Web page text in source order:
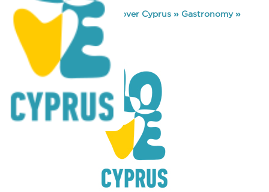
You are here: Home »Discover Cyprus » Gastronomy»
BARRACUDA
BARRACUDA